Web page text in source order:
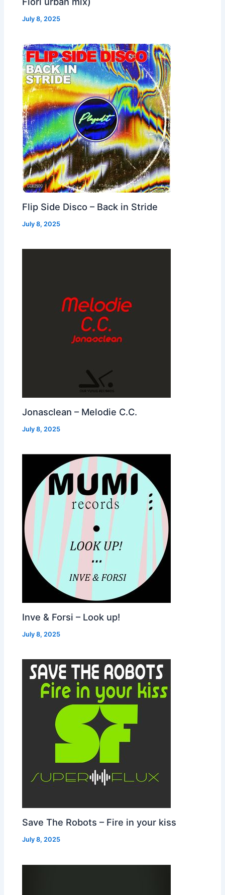
July 8, 2025
Flip Side Disco – Back in Stride
July 8, 2025
Jonasclean – Melodie C.C.
July 8, 2025
Inve & Forsi – Look up!
July 8, 2025
Save The Robots – Fire in your kiss
July 8, 2025